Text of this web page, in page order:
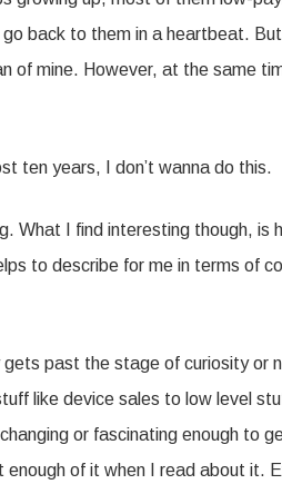
back to them in a heartbeat.
of mine. However, at the same
ten years, I don’t wanna do this.
What I find interesting though, is
to describe for me in terms of
past the stage of curiosity or
like device sales to low level
or fascinating enough to
enough of it when I read about it.